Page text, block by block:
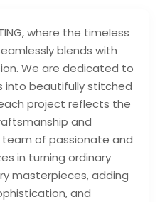
where the timeless
blends with
We are dedicated to
into beautifully stitched
project reflects the
and
of passionate and
in turning ordinary
masterpieces, adding
and